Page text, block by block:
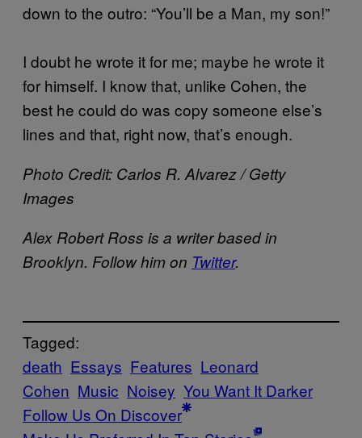
down to the outro: “You’ll be a Man, my son!”
I doubt he wrote it for me; maybe he wrote it
for himself. I know that, unlike Cohen, the
best he could do was copy someone else’s
lines and that, right now, that’s enough.
Photo Credit: Carlos R. Alvarez / Getty
Images
​Alex Robert Ross is a writer based in
Brooklyn. Follow him on Twitter.
Tagged:
death Essays Features Leonard
Cohen Music Noisey You Want It Darker
Follow Us On Discover